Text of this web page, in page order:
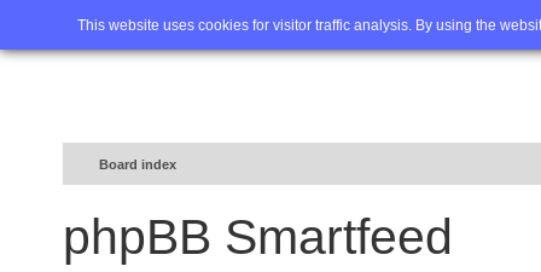
This website uses cookies for visitor traffic analysis. By using the
Home FAQ Advanced
Board index
phpBB Smartfeed